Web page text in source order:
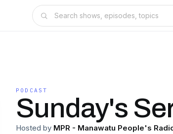
PODCAST
Sunday's
Hosted by MPR - Manawatu People's